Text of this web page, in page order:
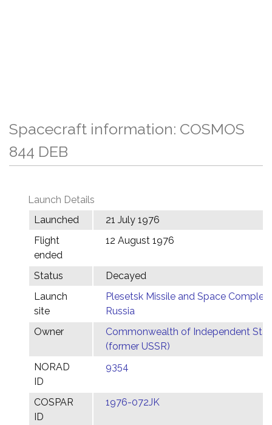
Spacecraft information: COSMOS
844 DEB
Launch Details
Launched
21 July 1976
Flight
ended
12 August 1976
Status
Decayed
Launch
site
Plesetsk Missile and Space Complex,
Russia
Owner
Commonwealth of Independent
(former USSR)
NORAD
ID
9354
COSPAR
ID
1976-072JK